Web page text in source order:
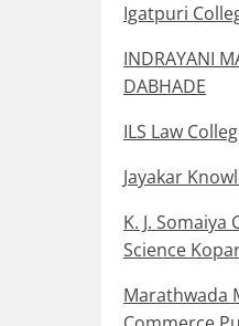
Igatpuri
INDRAYANI
DABHADE
ILS Law
Jayakar
K. J.
Science
Marathwada